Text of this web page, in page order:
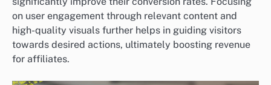
on user engagement through relevant content and
high-quality visuals further helps in guiding visitors
towards desired actions, ultimately boosting revenue
for affiliates.